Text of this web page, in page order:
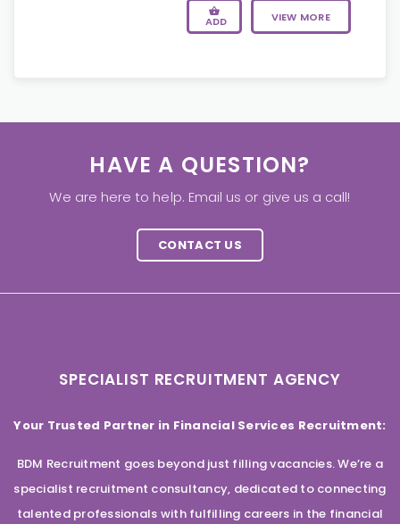
ADD VIEW MORE
HAVE A QUESTION?
We are here to help. Email us or give us a call!
CONTACT US
SPECIALIST RECRUITMENT AGENCY
Your Trusted Partner in Financial Services Recruitment:
BDM Recruitment goes beyond just filling vacancies. We’re a
specialist recruitment consultancy, dedicated to connecting
talented professionals with fulfilling careers in the financial